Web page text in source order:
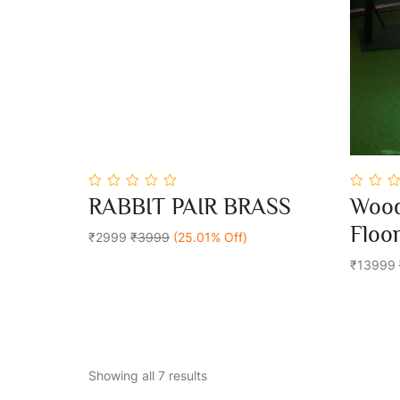
0
out
5
RABBIT PAIR BRASS
₹2999 ₹3999 (25.01% Off)
0
out
of
5
₹13999
Showing all 7 results